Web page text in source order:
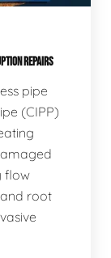
REPAIRS
pipe
(CIPP)
flow
root